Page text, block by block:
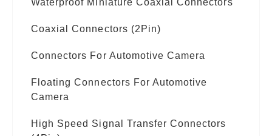
Coaxial Connectors (2Pin)
Connectors For Automotive Camera
Floating Connectors For Automotive
Camera
High Speed Signal Transfer Connectors